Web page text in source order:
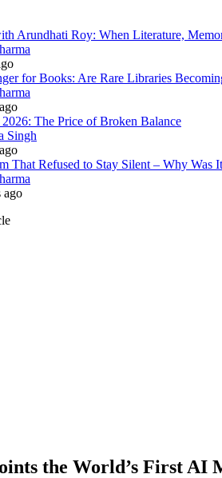
Arundhati Roy: When Literature,
for Books: Are Rare Libraries
The Price of Broken Balance
Singh
That Refused to Stay Silent – Why
ago
the World’s First AI